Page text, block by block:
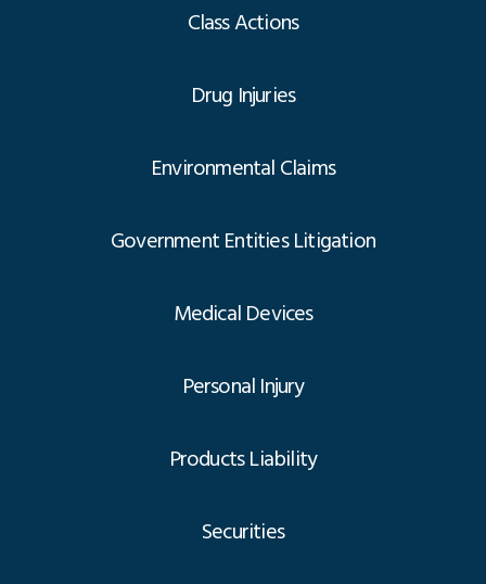
Class Actions
Drug Injuries
Environmental Claims
Government Entities Litigation
Medical Devices
Personal Injury
Products Liability
Securities